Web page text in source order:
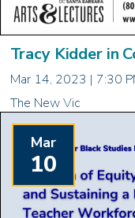
Tracy Kidder in
Mar 14, 2023 | 7:30
The New Vic
Mar
10